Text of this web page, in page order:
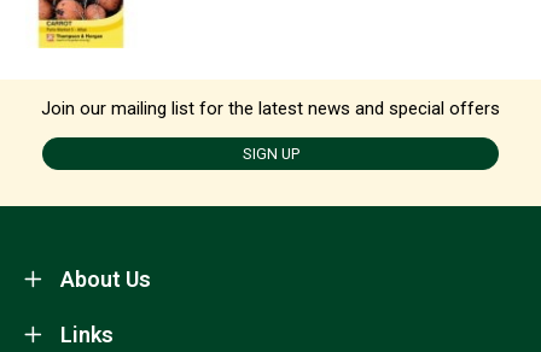
Join our mailing list for the latest news and special offers
SIGN UP
About Us
Links